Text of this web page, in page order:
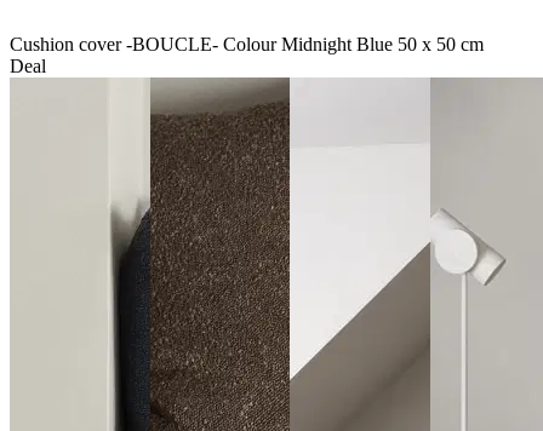
Cushion cover -BOUCLE- Colour Midnight Blue 50 x 50 cm
Deal